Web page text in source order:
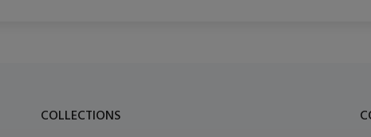
COLLECTIONS